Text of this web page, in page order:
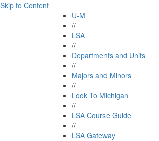
Skip to Content
U-M
//
LSA
//
Departments and Units
//
Majors and Minors
//
Look To Michigan
//
LSA Course Guide
//
LSA Gateway